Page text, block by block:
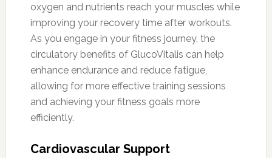
oxygen and nutrients reach your muscles while
improving your recovery time after workouts.
As you engage in your fitness journey, the
circulatory benefits of GlucoVitalis can help
enhance endurance and reduce fatigue,
allowing for more effective training sessions
and achieving your fitness goals more
efficiently.
Cardiovascular Support